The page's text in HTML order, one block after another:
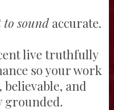
to soundaccurate.
live truthfully
so your work
believable, and
grounded.